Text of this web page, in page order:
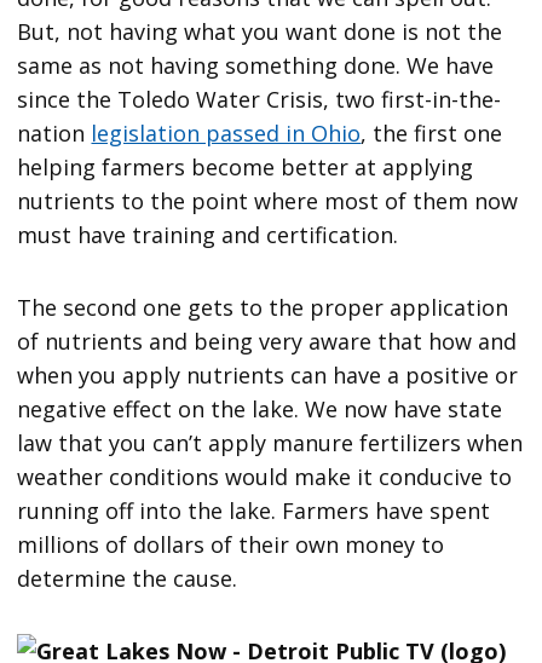
But, not having what you want done is not the
same as not having something done. We have
since the Toledo Water Crisis, two first-in-the-
nation legislation passed in Ohio, the first one
helping farmers become better at applying
nutrients to the point where most of them now
must have training and certification.
The second one gets to the proper application
of nutrients and being very aware that how and
when you apply nutrients can have a positive or
negative effect on the lake. We now have state
law that you can’t apply manure fertilizers when
weather conditions would make it conducive to
running off into the lake. Farmers have spent
millions of dollars of their own money to
determine the cause.